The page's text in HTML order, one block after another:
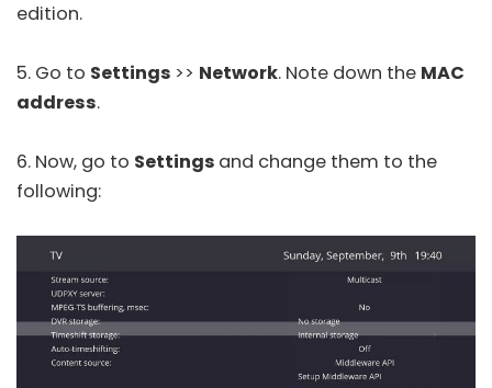
edition.
5. Go to Settings >> Network. Note down the MAC
address.
6. Now, go to Settings and change them to the
following: